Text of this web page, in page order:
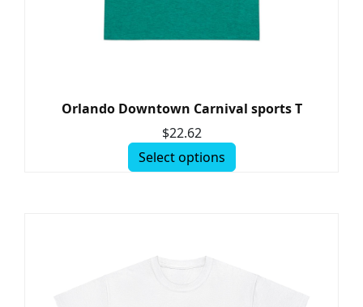
Orlando Downtown Carnival sports T
$22.62
Select options